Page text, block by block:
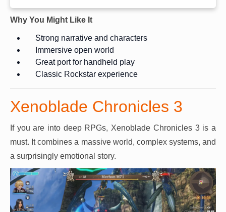
Why You Might Like It
Strong narrative and characters
Immersive open world
Great port for handheld play
Classic Rockstar experience
Xenoblade Chronicles 3
If you are into deep RPGs, Xenoblade Chronicles 3 is a
must. It combines a massive world, complex systems, and
a surprisingly emotional story.